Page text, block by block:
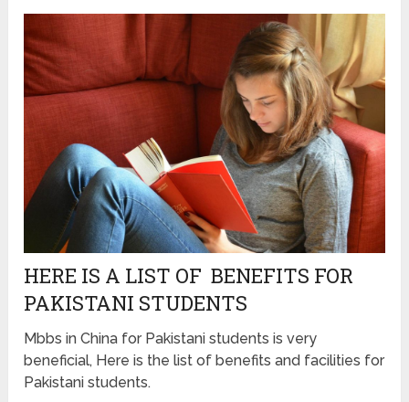
HERE IS A LIST OF BENEFITS FOR
PAKISTANI STUDENTS
Mbbs in China for Pakistani students is very
beneficial, Here is the list of benefits and facilities for
Pakistani students.